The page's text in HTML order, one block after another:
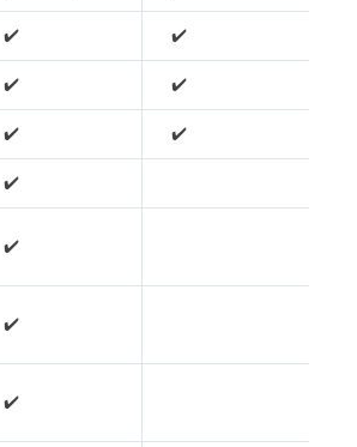
✔️ ✔️
✔️ ✔️
✔️ ✔️
✔️
✔️
✔️
✔️